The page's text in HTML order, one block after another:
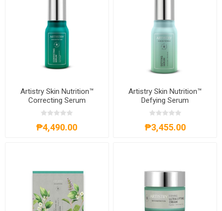
Artistry Skin Nutrition™
Correcting Serum
₱4,490.00
Artistry Skin Nutrition™
Defying Serum
₱3,455.00